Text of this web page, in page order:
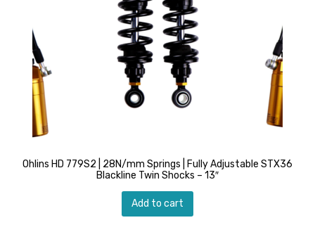
Ohlins HD 779S2 | 28N/mm Springs | Fully Adjustable STX36
Blackline Twin Shocks – 13″
Add to cart